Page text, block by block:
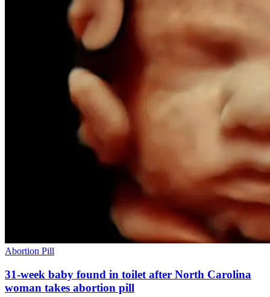
Abortion Pill
31-week baby found in toilet after North Carolina
woman takes abortion pill